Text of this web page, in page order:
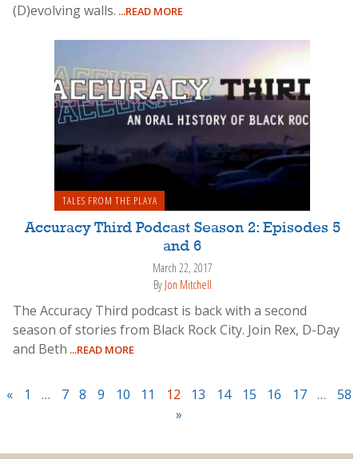
(D)evolving walls. ...READ MORE
TALES FROM THE PLAYA
Accuracy Third Podcast Season 2: Episodes 5
and 6
March 22, 2017
By Jon Mitchell
The Accuracy Third podcast is back with a second
season of stories from Black Rock City. Join Rex, D-Day
and Beth ...READ MORE
« 1 … 7 8 9 10 11 12 13 14 15 16 17 …
58
»